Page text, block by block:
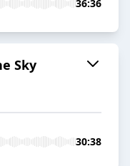
36:36
Sky
30:38